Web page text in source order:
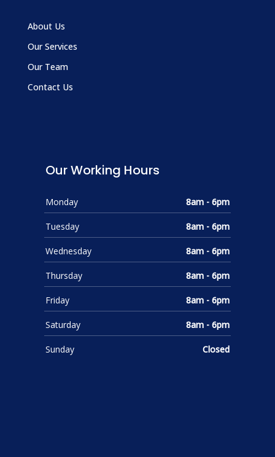
About Us
Our Services
Our Team
Contact Us
Our Working Hours
Monday 8am - 6pm
Tuesday 8am - 6pm
Wednesday 8am - 6pm
Thursday 8am - 6pm
Friday 8am - 6pm
Saturday 8am - 6pm
Sunday Closed